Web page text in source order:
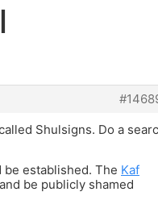
Shulsigns. Do a
be established. The Kaf
be publicly shamed